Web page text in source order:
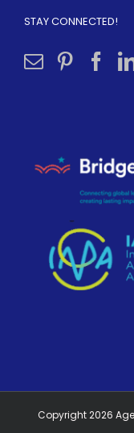
STAY CONNECTED!
Copyright2026